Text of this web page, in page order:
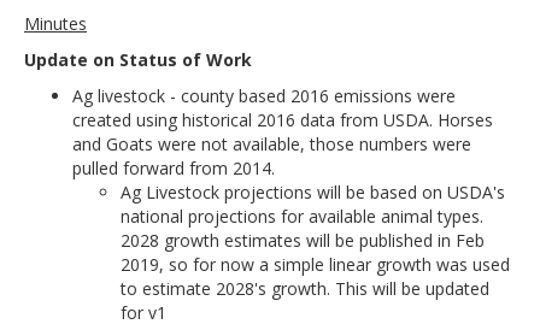
Minutes
Update on Status of Work
Ag livestock - county based 2016 emissions were
created using historical 2016 data from USDA. Horses
and Goats were not available, those numbers were
pulled forward from 2014.
Ag Livestock projections will be based on USDA's
national projections for available animal types.
2028 growth estimates will be published in Feb
2019, so for now a simple linear growth was used
to estimate 2028's growth. This will be updated
for v1